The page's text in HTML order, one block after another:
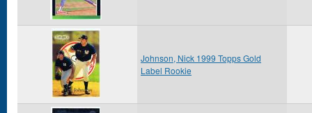
Johnson, Nick 1999 Topps Gold
Label Rookie